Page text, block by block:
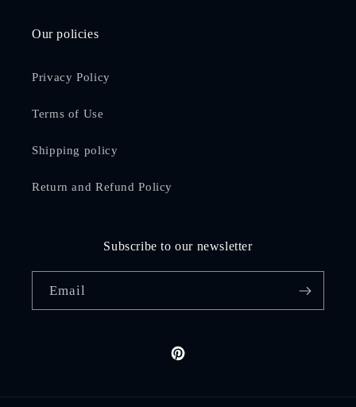
Our policies
Privacy Policy
Terms of Use
Shipping policy
Return and Refund Policy
Subscribe to our newsletter
Email
Pinterest